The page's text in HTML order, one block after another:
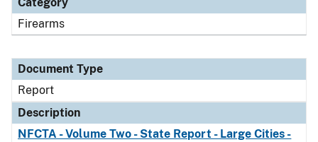
Firearms
Document Type
Report
Description
NFCTA - Volume Two - State Report - Large Cities -